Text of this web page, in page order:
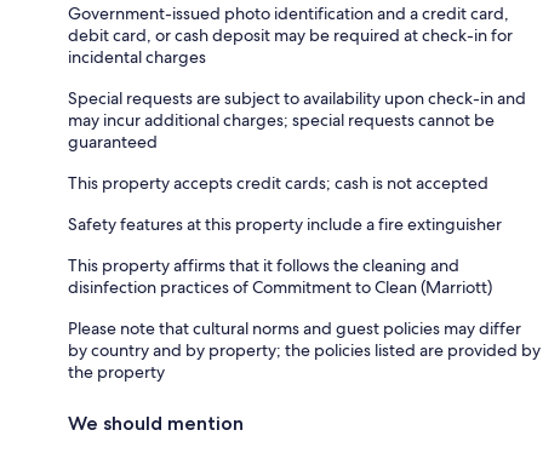
Government-issued photo identification and a credit card,
debit card, or cash deposit may be required at check-in for
incidental charges
Special requests are subject to availability upon check-in and
may incur additional charges; special requests cannot be
guaranteed
This property accepts credit cards; cash is not accepted
Safety features at this property include a fire extinguisher
This property affirms that it follows the cleaning and
disinfection practices of Commitment to Clean (Marriott)
Please note that cultural norms and guest policies may differ
by country and by property; the policies listed are provided by
the property
We should mention